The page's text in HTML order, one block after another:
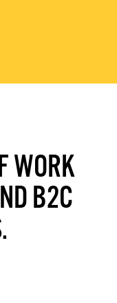
WORK
B2C